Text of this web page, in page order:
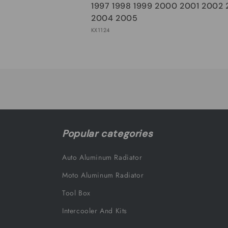
1997 1998 1999 2000 2001 2002
2004 2005
KX1124
Popular categories
Auto Aluminum Radiator
Moto Aluminum Radiator
Tool Box
Intercooler And Kits